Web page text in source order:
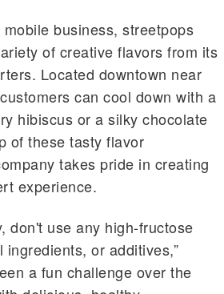
business, streetpops
of creative flavors from its
Located downtown near
can cool down with a
hibiscus or a silky chocolate
of these tasty flavor
takes pride in creating
experience.
don't use any high-fructose
or additives,”
a fun challenge over the